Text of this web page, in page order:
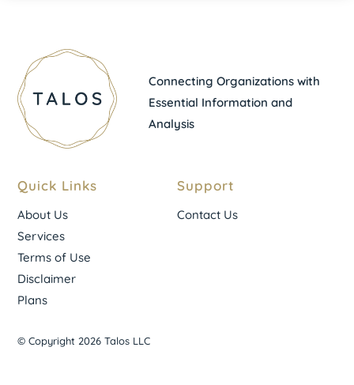
Connecting Organizations with
Essential Information and
Analysis
Quick Links
About Us
Services
Terms of Use
Disclaimer
Plans
Support
Contact Us
© Copyright 2026 Talos LLC